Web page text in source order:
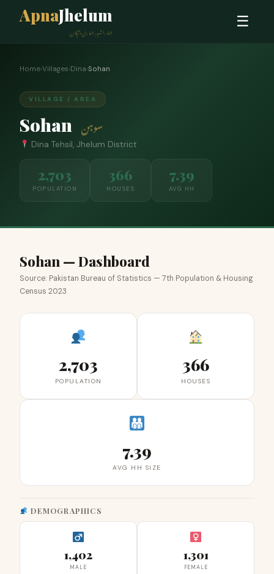
ApnaJhelum
ہمارا شہر، ہماری پہچان
☰
Home›Villages›Dina›Sohan
VILLAGE / AREA
Sohan سوہن
Dina Tehsil, Jhelum District
2,703
POPULATION
366
HOUSES
7.39
AVG HH
Sohan — Dashboard
Source: Pakistan Bureau of Statistics — 7th Population & Housing
Census 2023
2,703
POPULATION
366
HOUSES
7.39
AVG HH SIZE
DEMOGRAPHICS
1,402
MALE
1,301
FEMALE